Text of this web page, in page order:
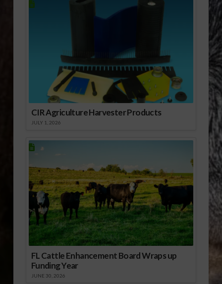
CIR Agriculture Harvester Products
JULY 1, 2026
FL Cattle Enhancement Board Wraps up
Funding Year
JUNE 30, 2026